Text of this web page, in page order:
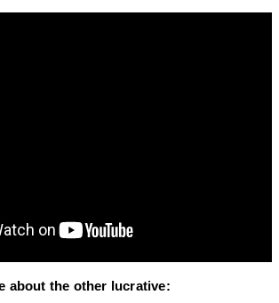
about the other lucrative: